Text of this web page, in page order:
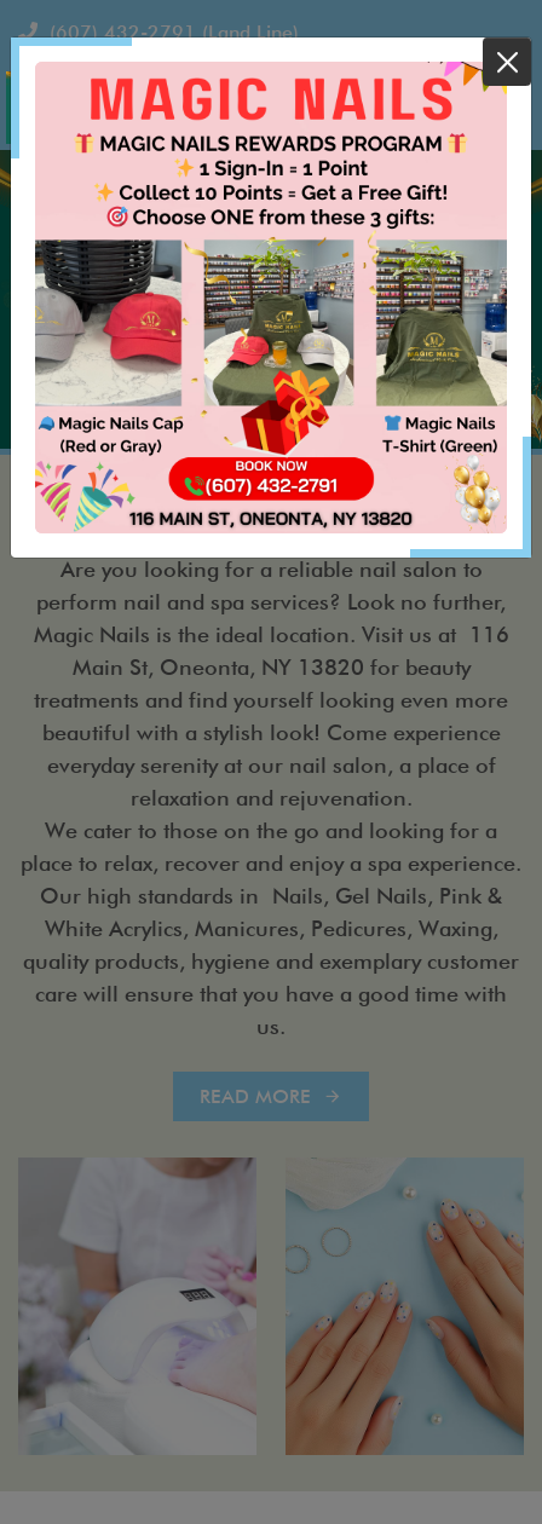
(607) 432-2791(Land Line)
MAGIC NAILS
Are you looking for a reliable nail salon to
perform nail and spa services? Look no further,
Magic Nails is the ideal location. Visit us at 116
Main St, Oneonta, NY 13820 for beauty
treatments and find yourself looking even more
beautiful with a stylish look! Come experience
everyday serenity at our nail salon, a place of
relaxation and rejuvenation.
We cater to those on the go and looking for a
place to relax, recover and enjoy a spa experience.
Our high standards in Nails, Gel Nails, Pink &
White Acrylics, Manicures, Pedicures, Waxing,
quality products, hygiene and exemplary customer
care will ensure that you have a good time with
us.
READ MORE